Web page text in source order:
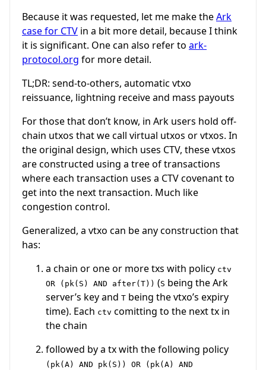
Because it was requested, let me make theArk
case for CTV in a bit more detail, because I think
it is significant. One can also refer to ark-
protocol.org for more detail.
TL;DR: send-to-others, automatic vtxo
reissuance, lightning receive and mass payouts
For those that don’t know, in Ark users hold off-
chain utxos that we call virtual utxos or vtxos. In
the original design, which uses CTV, these vtxos
are constructed using a tree of transactions
where each transaction uses a CTV covenant to
get into the next transaction. Much like
congestion control.
Generalized, a vtxo can be any construction that
has:
a chain or one or more txs with policy ctv
OR (pk(S) AND after(T)) (S being the Ark
server’s key and T being the vtxo’s expiry
time). Each ctv comitting to the next tx in
the chain
followed by a tx with the following policy
(pk(A) AND pk(S)) OR (pk(A) AND